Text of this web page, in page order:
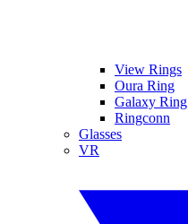
View Rings
Oura Ring
Galaxy Ring
Ringconn
Glasses
VR